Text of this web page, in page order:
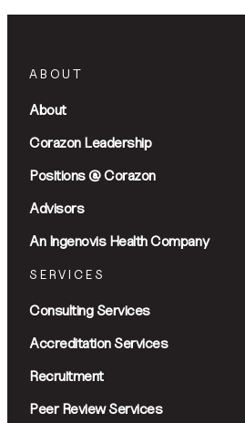
ABOUT
About
Corazon Leadership
Positions @ Corazon
Advisors
An Ingenovis Health Company
SERVICES
Consulting Services
Accreditation Services
Recruitment
Peer Review Services